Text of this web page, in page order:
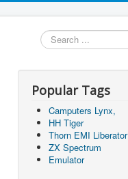
Search
...
Popular Tags
Camputers Lynx,
HH Tiger
Thorn EMI Liberator
ZX Spectrum
Emulator